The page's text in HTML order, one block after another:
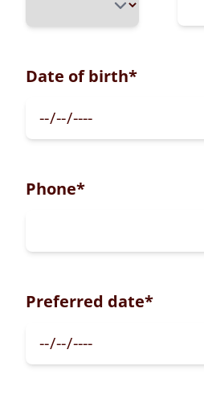
Date of birth*
Phone*
Preferred date*